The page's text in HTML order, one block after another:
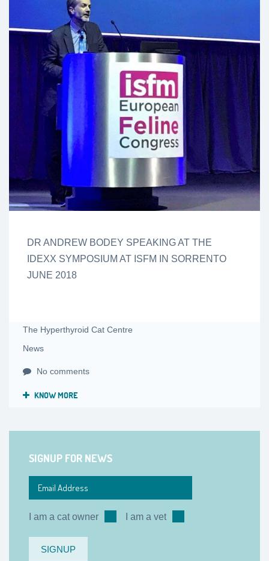
DR ANDREW BODEY SPEAKING AT THE
IDEXX SYMPOSIUM AT ISFM IN SORRENTO
JUNE 2018
The Hyperthyroid Cat Centre
News
No comments
KNOW MORE
SIGNUP FOR NEWS
I am a cat owner I am a vet